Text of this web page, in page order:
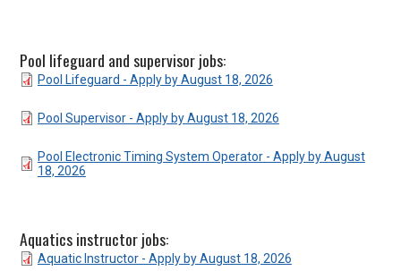
Pool lifeguard and supervisor jobs:
DOCUMENT
Pool Lifeguard - Apply by August 18, 2026
DOCUMENT
Pool Supervisor - Apply by August 18, 2026
DOCUMENT
Pool Electronic Timing System Operator - Apply by August
18, 2026
Aquatics instructor jobs:
DOCUMENT
Aquatic Instructor - Apply by August 18, 2026